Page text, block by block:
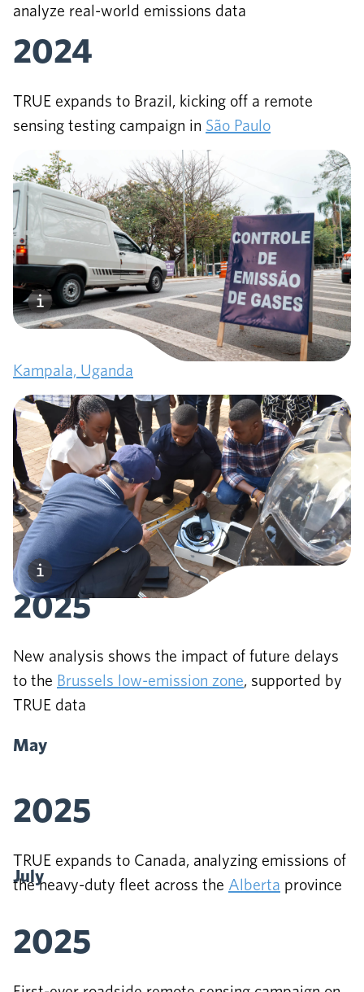
analyze real-world emissions data
2024
TRUE expands to Brazil, kicking off a remote
sensing testing campaign in São Paulo
July
2024
TRUE expands to Africa, conducting the first-ever
remote sensing campaign on the continent in
Kampala, Uganda
March
2025
New analysis shows the impact of future delays
to the Brussels low-emission zone, supported by
TRUE data
May
2025
TRUE expands to Canada, analyzing emissions of
the heavy-duty fleet across the Alberta province
July
2025